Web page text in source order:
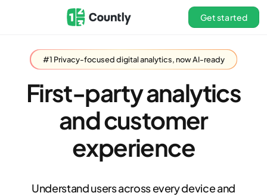
Get started
#1 Privacy-focused digital analytics, now AI-ready
First-party analytics
and customer
experience
Understand users across every device and